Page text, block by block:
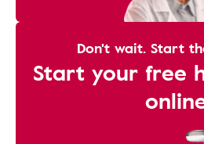
Don't wait. Start
Start your free